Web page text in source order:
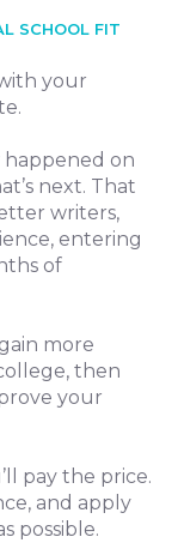
SCHOOL FIT
your
happened on
next. That
writers,
entering
of
more
then
your
pay the price.
and apply
possible.